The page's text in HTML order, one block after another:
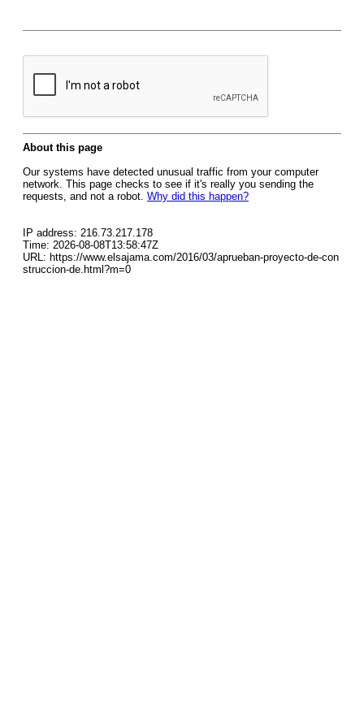
About this page
Our systems have detected unusual traffic from your computer
network. This page checks to see if it's really you sending the
requests, and not a robot. Why did this happen?
IP address: 216.73.217.178
Time: 2026-08-08T13:58:47Z
URL: https://www.elsajama.com/2016/03/aprueban-proyecto-de-con
struccion-de.html?m=0